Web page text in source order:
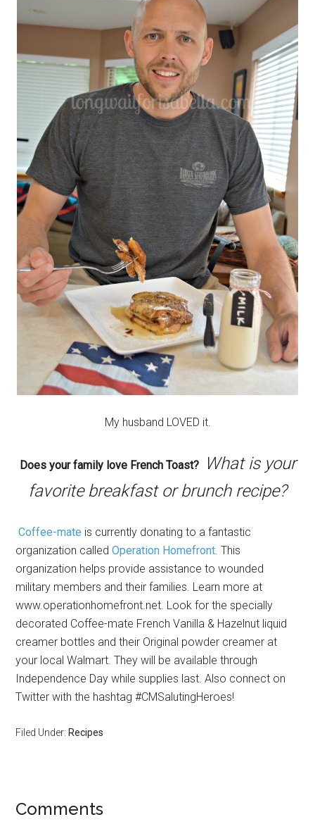
My husband LOVED it.
Does your family love French Toast?
What is your
favorite breakfast or brunch recipe?
Coffee-mate is currently donating to a fantastic
organization calledOperation Homefront. This
organization helps provide assistance to wounded
military members and their families. Learn more at
www.operationhomefront.net. Look for the specially
decorated Coffee-mate French Vanilla & Hazelnut liquid
creamer bottles and their Original powder creamer at
your local Walmart. They will be available through
Independence Day while supplies last. Also connect on
Twitter with the hashtag #CMSalutingHeroes!
Filed Under: Recipes
Comments